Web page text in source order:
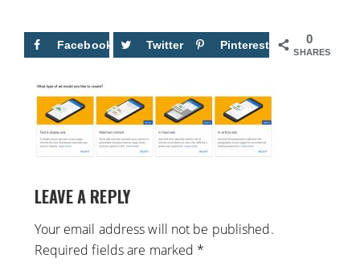
0
SHARES
Facebook Twitter Pinterest
LEAVE A REPLY
Your email address will not be published.
Required fields are marked *